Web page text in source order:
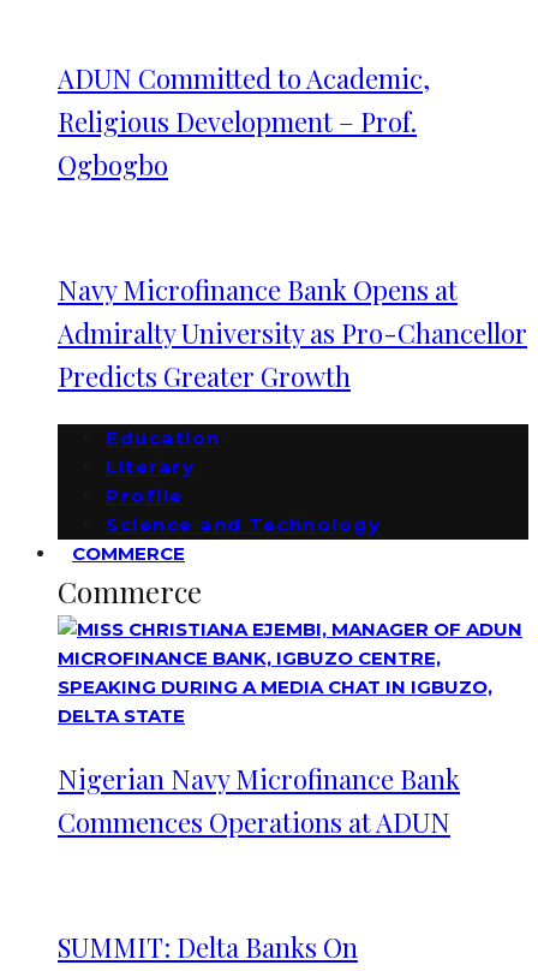
ADUN Committed to Academic,
Religious Development – Prof.
Ogbogbo
Navy Microfinance Bank Opens at
Admiralty University as Pro-Chancellor
Predicts Greater Growth
Education
Literary
Profile
Science and Technology
COMMERCE
Commerce
Nigerian Navy Microfinance Bank
Commences Operations at ADUN
SUMMIT: Delta Banks On